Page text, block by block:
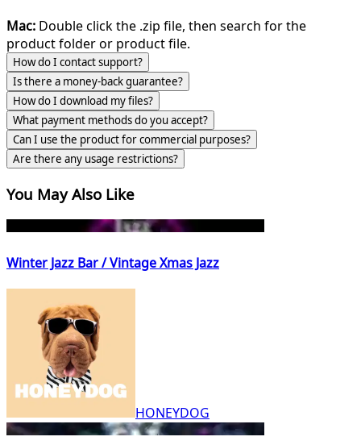
Mac: Double click the .zip file, then search for the
product folder or product file.
How do I contact support?
Is there a money-back guarantee?
How do I download my files?
What payment methods do you accept?
Can I use the product for commercial purposes?
Are there any usage restrictions?
You May Also Like
Winter Jazz Bar / Vintage Xmas Jazz
HONEYDOG